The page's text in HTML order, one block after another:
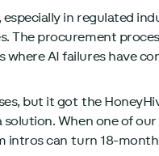
in regulated
The procurement
AI failures have
but it got the
When one of
can turn 18-